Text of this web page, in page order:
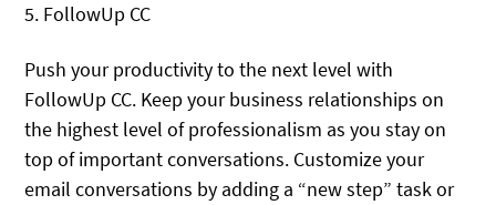
5. FollowUp CC
Push your productivity to the next level with
FollowUp CC. Keep your business relationships on
the highest level of professionalism as you stay on
top of important conversations. Customize your
email conversations by adding a “new step” task or